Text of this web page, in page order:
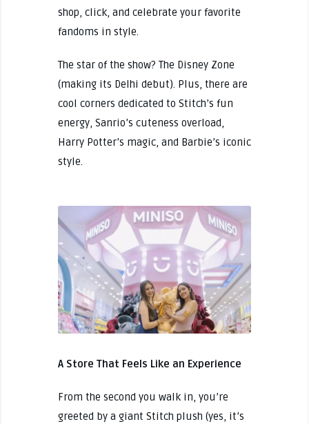
shop, click, and celebrate your favorite
fandoms in style.
The star of the show? The Disney Zone
(making its Delhi debut). Plus, there are
cool corners dedicated to Stitch’s fun
energy, Sanrio’s cuteness overload,
Harry Potter’s magic, and Barbie’s iconic
style.
A Store That Feels Like an Experience
From the second you walk in, you’re
greeted by a giant Stitch plush (yes, it’s